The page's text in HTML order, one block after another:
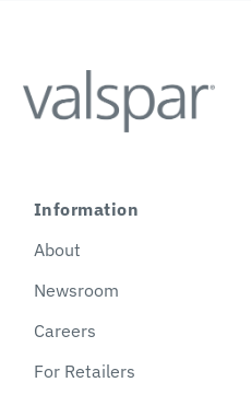
Information
About
Newsroom
Careers
For Retailers